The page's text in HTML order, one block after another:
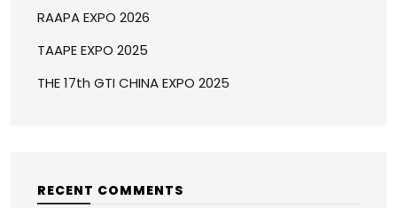
RAAPA EXPO 2026
TAAPE EXPO 2025
THE 17th GTI CHINA EXPO 2025
RECENT COMMENTS